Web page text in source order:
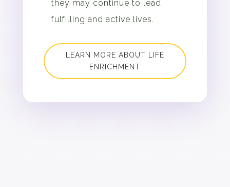
they may continue to lead
fulfilling and active lives.
LEARN MORE ABOUT LIFE
ENRICHMENT